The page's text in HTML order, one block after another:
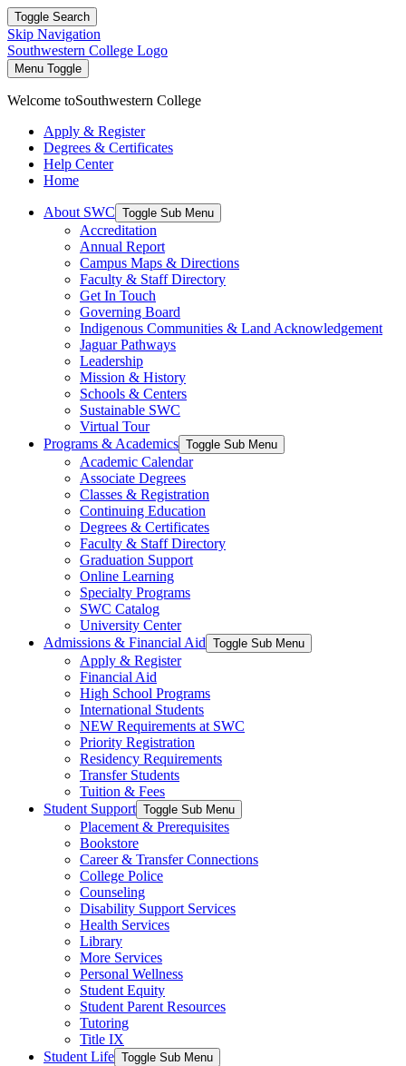
Toggle Search
Skip Navigation
Southwestern College Logo
Menu Toggle
Welcome toSouthwestern College
Apply & Register
Degrees & Certificates
Help Center
Home
About SWC Toggle Sub Menu
Accreditation
Annual Report
Campus Maps & Directions
Faculty & Staff Directory
Get In Touch
Governing Board
Indigenous Communities & Land Acknowledgement
Jaguar Pathways
Leadership
Mission & History
Schools & Centers
Sustainable SWC
Virtual Tour
Programs & Academics Toggle Sub Menu
Academic Calendar
Associate Degrees
Classes & Registration
Continuing Education
Degrees & Certificates
Faculty & Staff Directory
Graduation Support
Online Learning
Specialty Programs
SWC Catalog
University Center
Admissions & Financial Aid Toggle Sub Menu
Apply & Register
Financial Aid
High School Programs
International Students
NEW Requirements at SWC
Priority Registration
Residency Requirements
Transfer Students
Tuition & Fees
Student Support Toggle Sub Menu
Placement & Prerequisites
Bookstore
Career & Transfer Connections
College Police
Counseling
Disability Support Services
Health Services
Library
More Services
Personal Wellness
Student Equity
Student Parent Resources
Tutoring
Title IX
Student Life Toggle Sub Menu